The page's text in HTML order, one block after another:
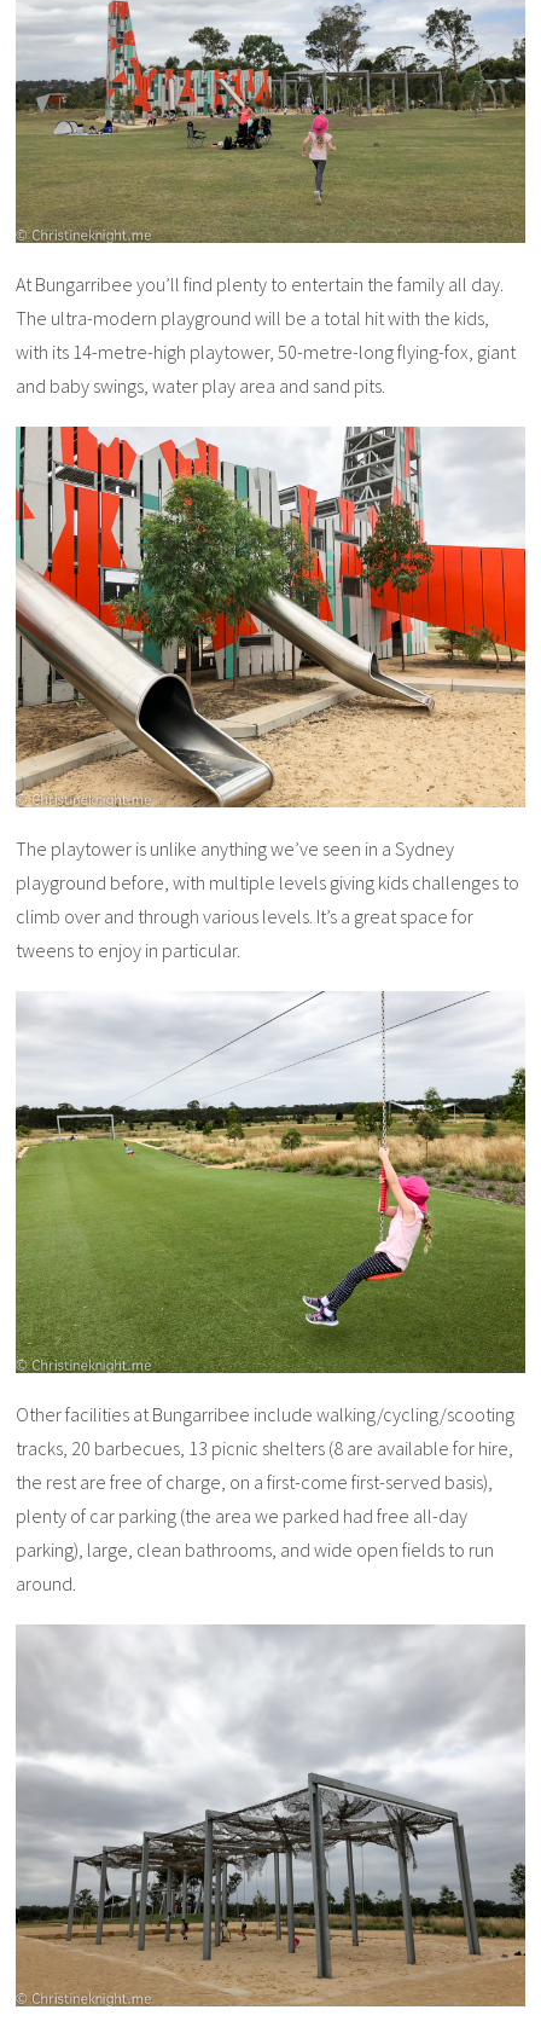
At Bungarribee you’ll find plenty to entertain the family all day.
The ultra-modern playground will be a total hit with the kids,
with its 14-metre-high playtower, 50-metre-long flying-fox, giant
and baby swings, water play area and sand pits.
The playtower is unlike anything we’ve seen in a Sydney
playground before, with multiple levels giving kids challenges to
climb over and through various levels. It’s a great space for
tweens to enjoy in particular.
Other facilities at Bungarribee include walking/cycling/scooting
tracks, 20 barbecues, 13 picnic shelters (8 are available for hire,
the rest are free of charge, on a first-come first-served basis),
plenty of car parking (the area we parked had free all-day
parking), large, clean bathrooms, and wide open fields to run
around.